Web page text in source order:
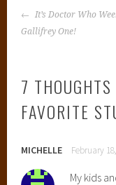
POST
NAVIGATION
It’s Doctor Who
Gallifrey One!
7 THOUGHTS
FAVORITE
MICHELLE February
My kids